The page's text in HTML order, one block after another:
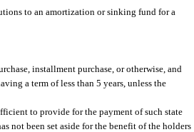
to an amortization or sinking fund for a
installment purchase, or otherwise, and
a term of less than 5 years, unless the
to provide for the payment of such state
not been set aside for the benefit of the holders